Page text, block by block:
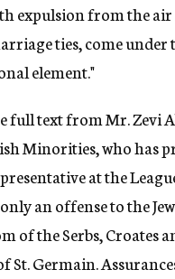
expulsion from the
ties, come under
element."
full text from Mr. Zevi
Minorities, who has
at the
an offense to the
the Serbs, Croates
Germain.